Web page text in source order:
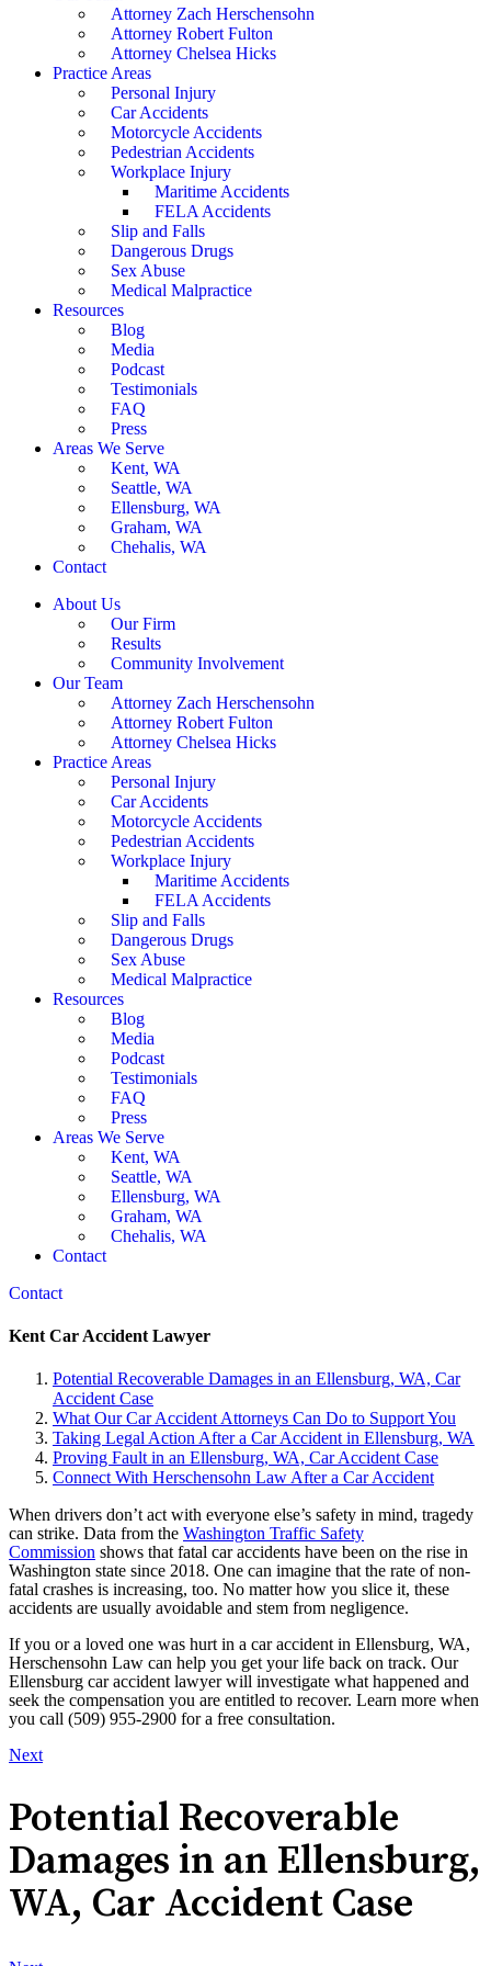
Attorney Zach Herschensohn
Attorney Robert Fulton
Attorney Chelsea Hicks
Practice Areas
Personal Injury
Car Accidents
Motorcycle Accidents
Pedestrian Accidents
Workplace Injury
Maritime Accidents
FELA Accidents
Slip and Falls
Dangerous Drugs
Sex Abuse
Medical Malpractice
Resources
Blog
Media
Podcast
Testimonials
FAQ
Press
Areas We Serve
Kent, WA
Seattle, WA
Ellensburg, WA
Graham, WA
Chehalis, WA
Contact
About Us
Our Firm
Results
Community Involvement
Our Team
Attorney Zach Herschensohn
Attorney Robert Fulton
Attorney Chelsea Hicks
Practice Areas
Personal Injury
Car Accidents
Motorcycle Accidents
Pedestrian Accidents
Workplace Injury
Maritime Accidents
FELA Accidents
Slip and Falls
Dangerous Drugs
Sex Abuse
Medical Malpractice
Resources
Blog
Media
Podcast
Testimonials
FAQ
Press
Areas We Serve
Kent, WA
Seattle, WA
Ellensburg, WA
Graham, WA
Chehalis, WA
Contact
Contact
Kent Car Accident Lawyer
Potential Recoverable Damages in an Ellensburg, WA, Car
Accident Case
What Our Car Accident Attorneys Can Do to Support You
Taking Legal Action After a Car Accident in Ellensburg, WA
Proving Fault in an Ellensburg, WA, Car Accident Case
Connect With Herschensohn Law After a Car Accident
When drivers don’t act with everyone else’s safety in mind, tragedy
can strike. Data from the Washington Traffic Safety
Commission shows that fatal car accidents have been on the rise in
Washington state since 2018. One can imagine that the rate of non-
fatal crashes is increasing, too. No matter how you slice it, these
accidents are usually avoidable and stem from negligence.
If you or a loved one was hurt in a car accident in Ellensburg, WA,
Herschensohn Law can help you get your life back on track. Our
Ellensburg car accident lawyer will investigate what happened and
seek the compensation you are entitled to recover. Learn more when
you call (509) 955-2900 for a free consultation.
Next
Potential Recoverable
Damages in an Ellensburg,
WA, Car Accident Case